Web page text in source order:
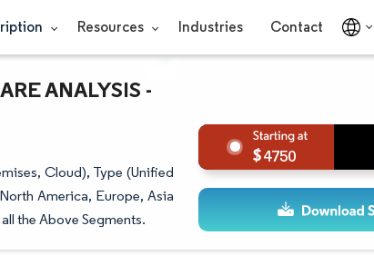
Resources Industries Contact
ANALYSIS -
Cloud), Type (Unified
America, Europe, Asia
the Above Segments.
4750